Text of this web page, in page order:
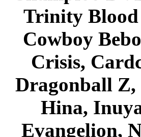
Trinity Blood
Cowboy
Crisis,
Dragonball Z,
Hina,
Evangelion,